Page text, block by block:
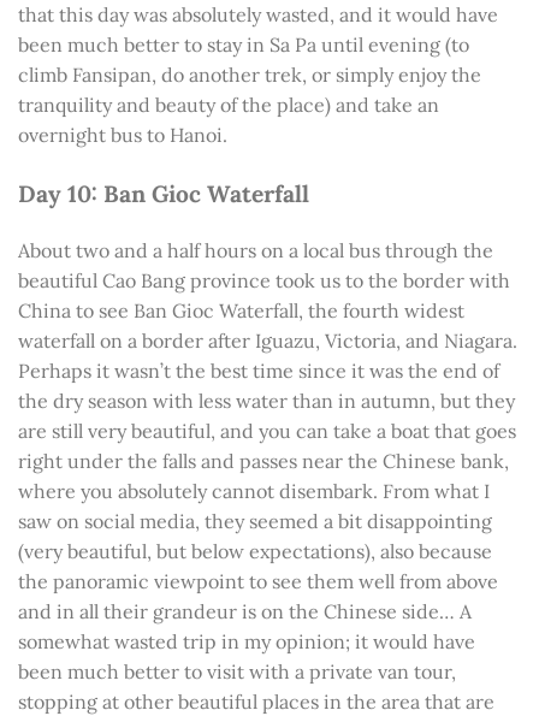
that this day was absolutely wasted, and it would have
been much better to stay in Sa Pa until evening (to
climb Fansipan, do another trek, or simply enjoy the
tranquility and beauty of the place) and take an
overnight bus to Hanoi.
Day 10: Ban Gioc Waterfall
About two and a half hours on a local bus through the
beautiful Cao Bang province took us to the border with
China to see Ban Gioc Waterfall, the fourth widest
waterfall on a border after Iguazu, Victoria, and Niagara.
Perhaps it wasn’t the best time since it was the end of
the dry season with less water than in autumn, but they
are still very beautiful, and you can take a boat that goes
right under the falls and passes near the Chinese bank,
where you absolutely cannot disembark. From what I
saw on social media, they seemed a bit disappointing
(very beautiful, but below expectations), also because
the panoramic viewpoint to see them well from above
and in all their grandeur is on the Chinese side… A
somewhat wasted trip in my opinion; it would have
been much better to visit with a private van tour,
stopping at other beautiful places in the area that are